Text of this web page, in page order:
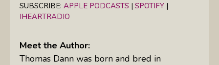
SUBSCRIBE: APPLE PODCASTS | SPOTIFY |
IHEARTRADIO
Meet the Author:
Thomas Dann was born and bred in